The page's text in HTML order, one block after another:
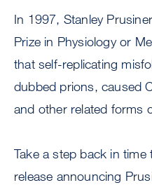
In 1997, Stanley
Prize in Physiology or
that self-replicating
dubbed prions, caused
and other related forms
Take a step back in
release announcing